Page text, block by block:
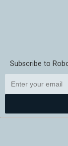
Subscribe to